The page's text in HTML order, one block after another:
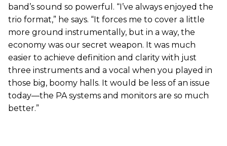
band’s sound so powerful. “I’ve always enjoyed the
trio format,” he says. “It forces me to cover a little
more ground instrumentally, but in a way, the
economy was our secret weapon. It was much
easier to achieve definition and clarity with just
three instruments and a vocal when you played in
those big, boomy halls. It would be less of an issue
today—the PA systems and monitors are so much
better.”